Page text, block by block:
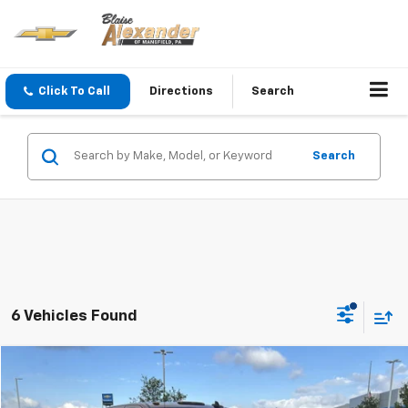
Click To Call Directions Search
Search
6 Vehicles Found
Used 2017Chevrolet Silverado 3500 HD LT
Blaise Price
$46,500